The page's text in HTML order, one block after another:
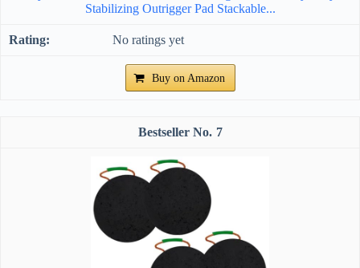
Stabilizing Outrigger Pad Stackable...
No ratings yet
Buy on Amazon
7